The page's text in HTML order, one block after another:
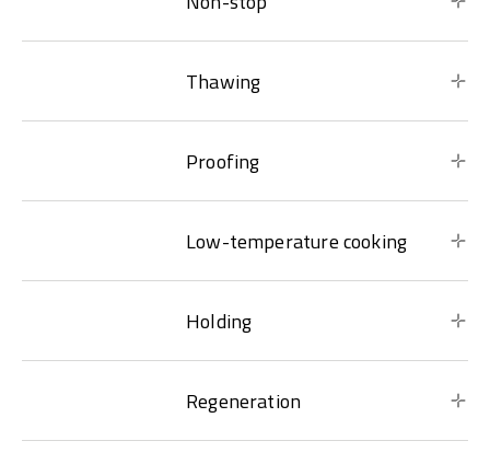
Thawing
Proofing
Low-temperature cooking
Holding
Regeneration